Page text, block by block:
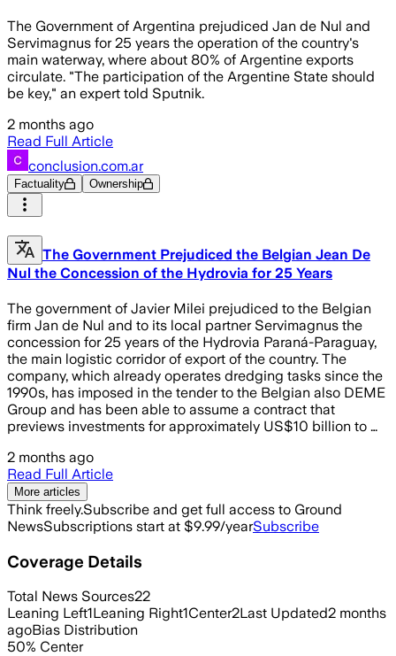
The Government of Argentina prejudiced Jan de Nul and
Servimagnus for 25 years the operation of the country's
main waterway, where about 80% of Argentine exports
circulate. "The participation of the Argentine State should
be key," an expert told Sputnik.
2 months ago
Read Full Article
conclusion.com.ar
Factuality Ownership
The Government Prejudiced the Belgian Jean De
Nul the Concession of the Hydrovia for 25 Years
The government of Javier Milei prejudiced to the Belgian
firm Jan de Nul and to its local partner Servimagnus the
concession for 25 years of the Hydrovia Paraná-Paraguay,
the main logistic corridor of export of the country. The
company, which already operates dredging tasks since the
1990s, has imposed in the tender to the Belgian also DEME
Group and has been able to assume a contract that
previews investments for approximately US$10 billion to …
2 months ago
Read Full Article
More articles
Think freely.Subscribe and get full access to Ground
NewsSubscriptions start at $9.99/yearSubscribe
Coverage Details
Total News Sources22
Leaning Left1Leaning Right1Center2Last Updated2 months
agoBias Distribution
50% Center